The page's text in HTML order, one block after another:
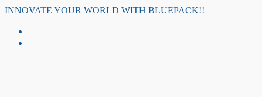
Skip
content
INNOVATE YOUR WORLD WITH BLUEPACK!!